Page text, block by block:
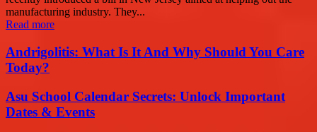
manufacturing industry. They...
Read more
Andrigolitis: What Is It And Why Should You Care
Today?
Asu School Calendar Secrets: Unlock Important
Dates & Events